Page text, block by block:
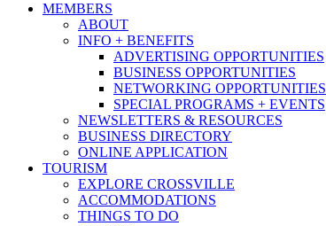
MEMBERS
ABOUT
INFO + BENEFITS
ADVERTISING OPPORTUNITIES
BUSINESS OPPORTUNITIES
NETWORKING OPPORTUNITIES
SPECIAL PROGRAMS + EVENTS
NEWSLETTERS & RESOURCES
BUSINESS DIRECTORY
ONLINE APPLICATION
TOURISM
EXPLORE CROSSVILLE
ACCOMMODATIONS
THINGS TO DO